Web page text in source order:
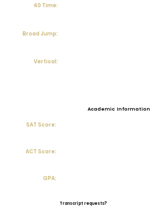
40 Time:
Broad Jump:
Vertical:
Academic Information
SAT Score:
ACT Score:
GPA:
Transcript requests?